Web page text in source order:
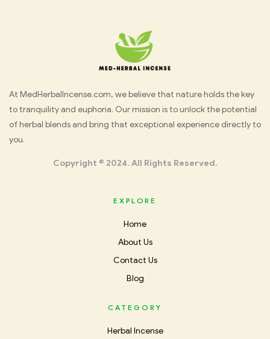
Med
Herbal
At MedHerbalIncense.com, we believe that nature holds the key
to tranquility and euphoria. Our mission is to unlock the potential
of herbal blends and bring that exceptional experience directly to
you.
Copyright © 2024. All Rights Reserved.
EXPLORE
Home
About Us
Contact Us
Blog
CATEGORY
Herbal Incense